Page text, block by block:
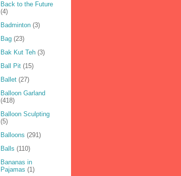
Back to the Future
(4)
Badminton (3)
Bag (23)
Bak Kut Teh (3)
Ball Pit (15)
Ballet (27)
Balloon Garland
(418)
Balloon Sculpting
(5)
Balloons (291)
Balls (110)
Bananas in
Pajamas (1)